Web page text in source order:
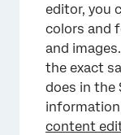
editor, you
colors and
and
the exact
does in the
content